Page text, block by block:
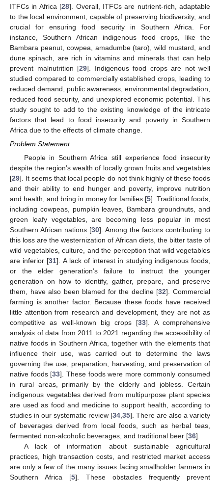
ITFCs in Africa [28]. Overall, ITFCs are nutrient-rich, adaptable
to the local environment, capable of preserving biodiversity, and
crucial for ensuring food security in Southern Africa. For
instance, Southern African indigenous food crops, like the
Bambara peanut, cowpea, amadumbe (taro), wild mustard, and
dune spinach, are rich in vitamins and minerals that can help
prevent malnutrition [29]. Indigenous food crops are not well
studied compared to commercially established crops, leading to
reduced demand, public awareness, environmental degradation,
reduced food security, and unexplored economic potential. This
study sought to add to the existing knowledge of the intricate
factors that lead to food insecurity and poverty in Southern
Africa due to the effects of climate change.
Problem Statement
People in Southern Africa still experience food insecurity
despite the region’s wealth of locally grown fruits and vegetables
[29]. It seems that local people do not think highly of these foods
and their ability to end hunger and poverty, improve nutrition
and health, and bring in money for families [5]. Traditional foods,
including cowpeas, pumpkin leaves, Bambara groundnuts, and
green leafy vegetables, are becoming less popular in most
Southern African nations [30]. Among the factors contributing to
this loss are the westernization of African diets, the bitter taste of
wild vegetables, culture, and the perception that wild vegetables
are inferior [31]. A lack of interest in studying indigenous foods,
or the elder generation’s failure to instruct the younger
generation on how to identify, gather, prepare, and preserve
them, have also been blamed for the decline [32]. Commercial
farming is another factor. Because these foods have received
little attention from research and development, they are not as
competitive as well-known big crops [33]. A comprehensive
analysis of data from 2011 to 2021 regarding the accessibility of
native foods in Southern Africa, together with the elements that
influence their use, was carried out to determine the laws
governing the use, preparation, harvesting, and preservation of
native foods [33]. These foods were more commonly consumed
in rural areas, primarily by the elderly and jobless. Certain
indigenous vegetables derived from multipurpose plant species
are used as food and medicine to support health, according to
studies in our systematic review [34 35]. There are also a variety
of beverages derived from local foods, such as herbal teas,
fermented non-alcoholic beverages, and traditional beer [36].
A lack of information about sustainable agricultural
practices, high transaction costs, and restricted market access
are only a few of the many issues facing smallholder farmers in
Southern Africa [5]. These obstacles frequently prevent